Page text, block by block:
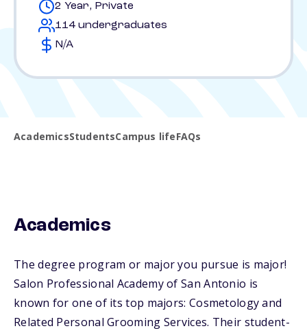
2 Year, Private
114 undergraduates
N/A
AcademicsStudentsCampus lifeFAQs
Academics
The degree program or major you pursue is major!
Salon Professional Academy of San Antonio is
known for one of its top majors: Cosmetology and
Related Personal Grooming Services. Their student-